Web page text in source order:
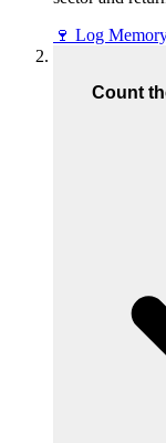
🍷 Log
Count